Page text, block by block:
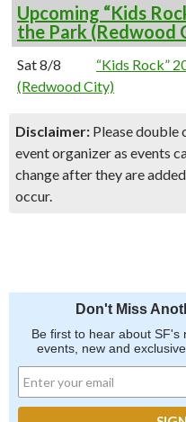
Upcoming “Kids
the Park (Redwood
Sat 8/8
“Kids Rock”
(Redwood City)
Disclaimer: Please double
event organizer as events
change after they are
occur.
Don't Miss
Be first to hear about SF's
events, new and